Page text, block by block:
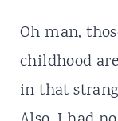
Oh man,
childhood
in that